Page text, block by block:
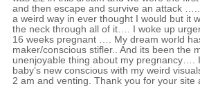
and then escape and survive an attack
a weird way in ever thought I would but it
the neck through all of it…. I woke up
16 weeks pregnant …. My dream world
maker/conscious stifler.. And its been the
unenjoyable thing about my pregnancy….
baby’s new conscious with my weird
2 am and venting. Thank you for your site